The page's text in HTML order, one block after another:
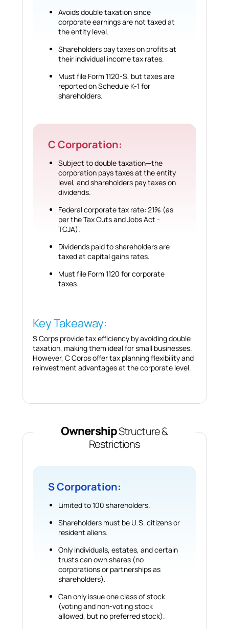
Avoids double taxation since
corporate earnings are not taxed at
the entity level.
Shareholders pay taxes on profits at
their individual income tax rates.
Must file Form 1120-S, but taxes are
reported on Schedule K-1 for
shareholders.
C Corporation:
Subject to double taxation—the
corporation pays taxes at the entity
level, and shareholders pay taxes on
dividends.
Federal corporate tax rate: 21% (as
per the Tax Cuts and Jobs Act -
TCJA).
Dividends paid to shareholders are
taxed at capital gains rates.
Must file Form 1120 for corporate
taxes.
Key Takeaway:
S Corps provide tax efficiency by avoiding double
taxation, making them ideal for small businesses.
However, C Corps offer tax planning flexibility and
reinvestment advantages at the corporate level.
OwnershipStructure &
Restrictions
S Corporation:
Limited to 100 shareholders.
Shareholders must be U.S. citizens or
resident aliens.
Only individuals, estates, and certain
trusts can own shares (no
corporations or partnerships as
shareholders).
Can only issue one class of stock
(voting and non-voting stock
allowed, but no preferred stock).